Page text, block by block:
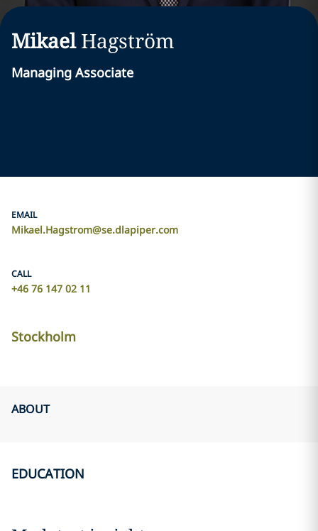
Mikael Hagström
Managing Associate
EMAIL
Mikael.Hagstrom@se.dlapiper.com
CALL
+46 76 147 02 11
Stockholm
ABOUT
EDUCATION